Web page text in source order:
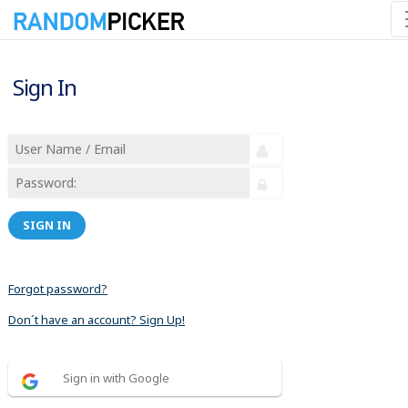
Sign In
SIGN IN
Forgot password?
Don´t have an account? Sign Up!
Sign in with Google